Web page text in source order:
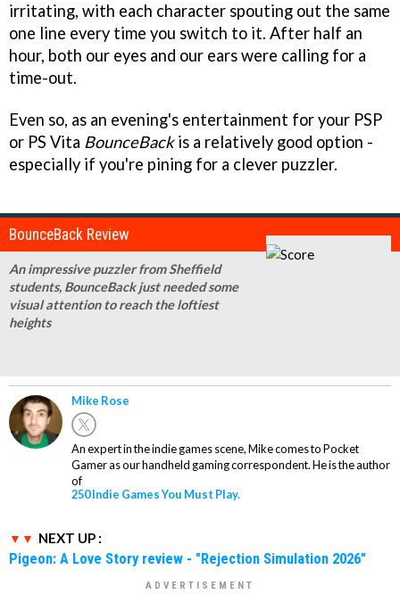
irritating, with each character spouting out the same
one line every time you switch to it. After half an
hour, both our eyes and our ears were calling for a
time-out.
Even so, as an evening's entertainment for your PSP
or PS Vita BounceBackis a relatively good option -
especially if you're pining for a clever puzzler.
BounceBack Review
An impressive puzzler from Sheffield
students, BounceBack just needed some
visual attention to reach the loftiest
heights
Mike Rose
An expert in the indie games scene, Mike comes to Pocket
Gamer as our handheld gaming correspondent. He is the author
of
250 Indie Games You Must Play.
NEXT UP :
Pigeon: A Love Story review - "Rejection Simulation 2026"